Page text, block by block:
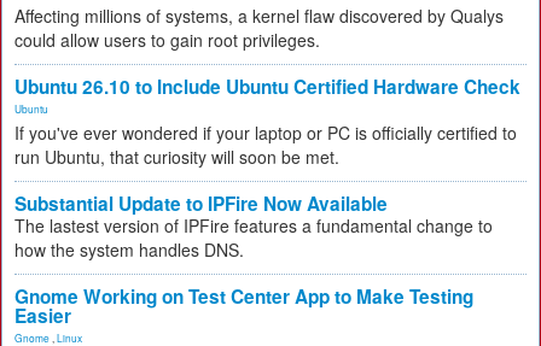
Affecting millions of systems, a kernel flaw discovered by Qualys
could allow users to gain root privileges.
Ubuntu 26.10 to Include Ubuntu Certified Hardware Check
Ubuntu
If you've ever wondered if your laptop or PC is officially certified to
run Ubuntu, that curiosity will soon be met.
Substantial Update to IPFire Now Available
The lastest version of IPFire features a fundamental change to
how the system handles DNS.
Gnome Working on Test Center App to Make Testing
Easier
Gnome Linux